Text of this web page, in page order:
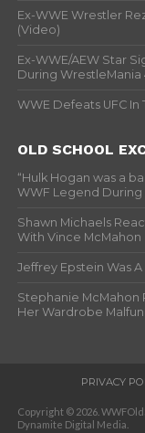
Ex-WWE Wrestler
(Video)
Ex-WWE/AEW Star
During WrestleMania
WWE Defeats UFC In
OLD SCHOOL
“Hulk Hogan was a
WWF Legend
Shawn Michaels
With Vince McMahon
Jeffrey Epstein Was
Stephanie McMahon
Her Wardrobe
PRIVACY
Copyright © 2026.
Dynamite Digital Media.